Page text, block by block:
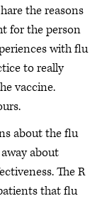
the reasons
for the person
with flu
to really
vaccine.
about the flu
about
The R
that flu